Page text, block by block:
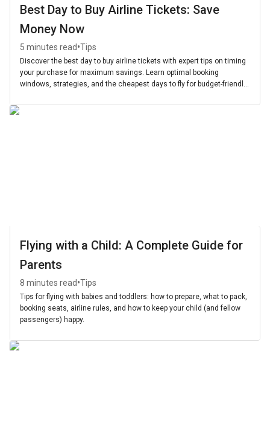
Best Day to Buy Airline Tickets: Save
Money Now
5 minutes read•Tips
Discover the best day to buy airline tickets with expert tips on timing
your purchase for maximum savings. Learn optimal booking
windows, strategies, and the cheapest days to fly for budget-friendly
Flying with a Child: A Complete Guide for
Parents
8 minutes read•Tips
Tips for flying with babies and toddlers: how to prepare, what to pack,
booking seats, airline rules, and how to keep your child (and fellow
passengers) happy.